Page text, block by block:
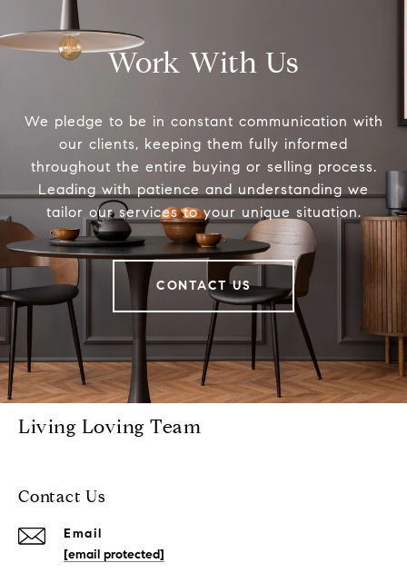
Work With Us
We pledge to be in constant communication with
our clients, keeping them fully informed
throughout the entire buying or selling process.
Leading with patience and understanding we
tailor our services to your unique situation.
CONTACT US
Living Loving Team
Contact Us
Email
[email protected]